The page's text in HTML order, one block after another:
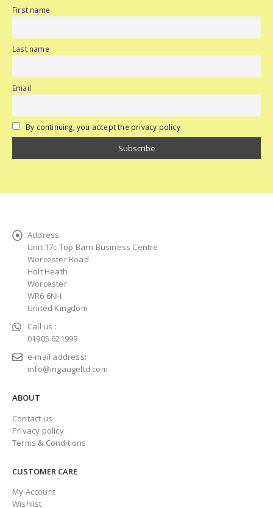
First name
Last name
Email
By continuing, you accept the privacy policy
Address:
Unit 17c Top Barn Business Centre
Worcester Road
Holt Heath
Worcester
WR6 6NH
United Kingdom
Call us :
01905 621999
e-mail address:
info@ingaugeltd.com
ABOUT
Contact us
Privacy policy
Terms & Conditions
CUSTOMER CARE
My Account
Wishlist